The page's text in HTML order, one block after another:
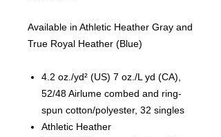
Available in Athletic Heather Gray and
True Royal Heather (Blue)
4.2 oz./yd² (US) 7 oz./L yd (CA),
52/48 Airlume combed and ring-
spun cotton/polyester, 32 singles
Athletic Heather